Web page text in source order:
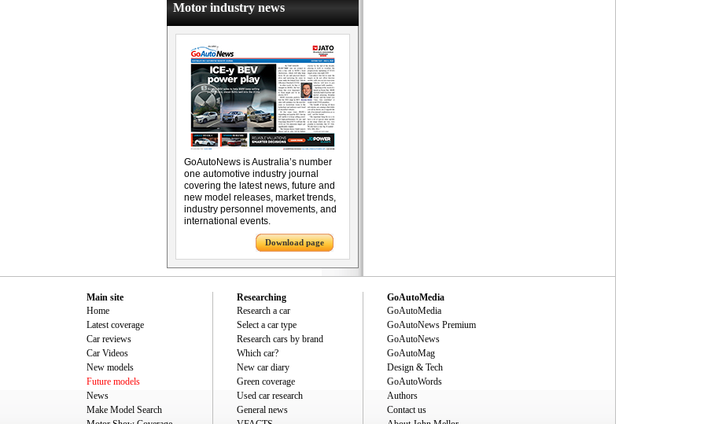
Motor industry news
GoAutoNews is Australia’s number
one automotive industry journal
covering the latest news, future and
new model releases, market trends,
industry personnel movements, and
international events.
Download page
Main site
Home
Latest coverage
Car reviews
Car Videos
New models
Future models
News
Make Model Search
Researching
Research a car
Select a car type
Research cars by brand
Which car?
New car diary
Green coverage
Used car research
General news
GoAutoMedia
GoAutoMedia
GoAutoNews Premium
GoAutoNews
GoAutoMag
Design & Tech
GoAutoWords
Authors
Contact us